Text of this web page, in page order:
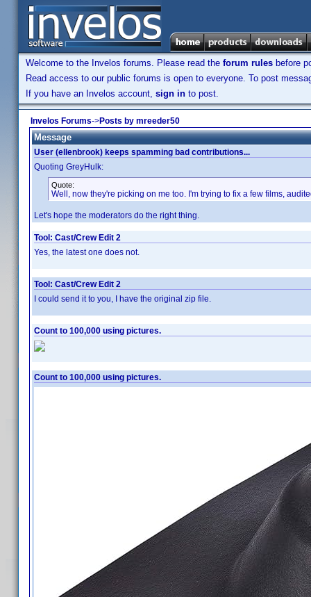
Welcome to the Invelos forums. Please read the forum rules before
Read access to our public forums is open to everyone. To post
If you have an Invelos account, sign in to post.
Invelos Forums->Posts by mreeder50
Message
User (ellenbrook) keeps spamming bad contributions...
Quoting GreyHulk:
Quote:
Well, now they're picking on me too. I'm trying to fix a few films,
Let's hope the moderators do the right thing.
Tool: Cast/Crew Edit 2
Yes, the latest one does not.
Tool: Cast/Crew Edit 2
I could send it to you, I have the original zip file.
Count to 100,000 using pictures.
Count to 100,000 using pictures.